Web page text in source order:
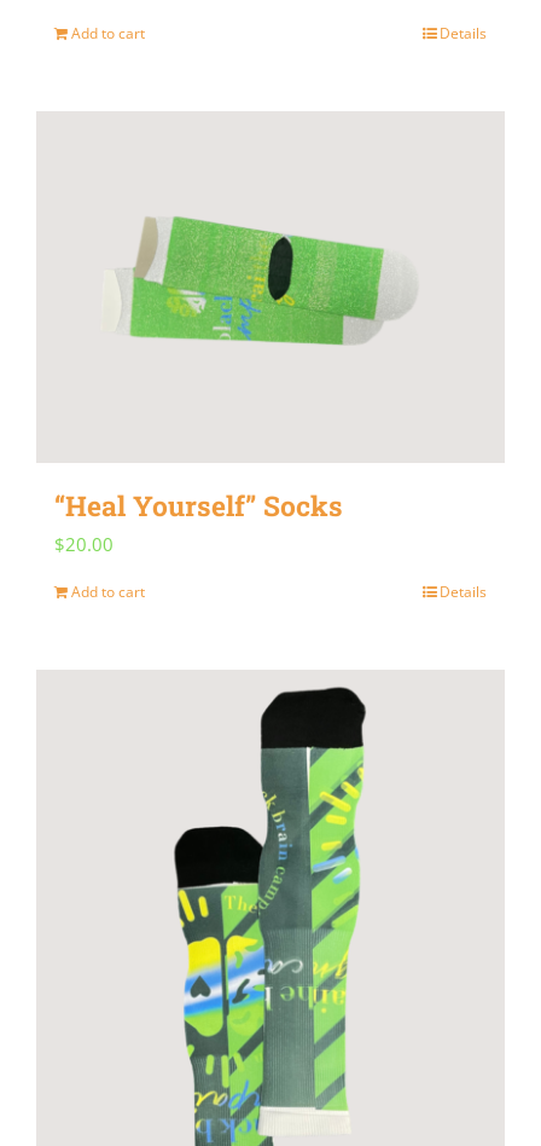
Add to cart Details
“Heal Yourself” Socks
$20.00
Add to cart Details